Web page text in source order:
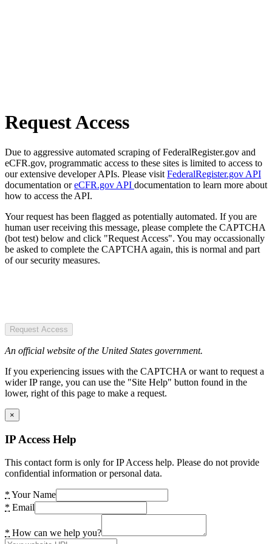
Request Access
Due to aggressive automated scraping of FederalRegister.gov and
eCFR.gov, programmatic access to these sites is limited to access to
our extensive developer APIs. Please visit FederalRegister.gov API
documentation oreCFR.gov API documentation to learn more about
how to access the API.
Your request has been flagged as potentially automated. If you are
human user receiving this message, please complete the CAPTCHA
(bot test) below and click "Request Access". You may occassionally
be asked to complete the CAPTCHA again, this is normal and part
of our security measures.
Request Access
An official website of the United States government.
If you experiencing issues with the CAPTCHA or want to request a
wider IP range, you can use the "Site Help" button found in the
lower, right of this page to make a request.
×
IP Access Help
This contact form is only for IP Access help. Please do not provide
confidential information or personal data.
* Your Name
* Email
* How can we help you?